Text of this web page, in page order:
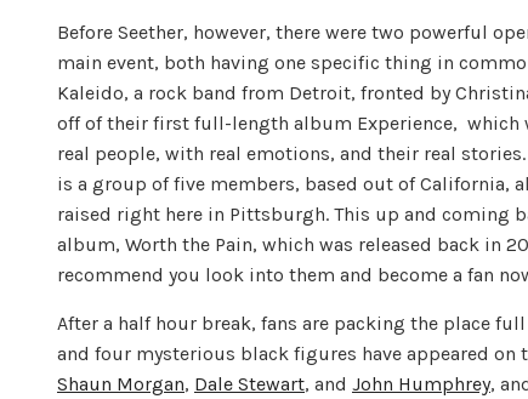
Before Seether, however, there were two powerful
main event, both having one specific thing in
Kaleido, a rock band from Detroit, fronted by
off of their first full-length album Experience, which
real people, with real emotions, and their real
is a group of five members, based out of California,
raised right here in Pittsburgh. This up and coming
album, Worth the Pain, which was released back in
recommend you look into them and become a fan
After a half hour break, fans are packing the place
and four mysterious black figures have appeared on
Shaun Morgan, Dale Stewart, and John Humphrey,